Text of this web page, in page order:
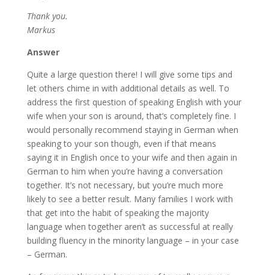
Thank you.
Markus
Answer
Quite a large question there! I will give some tips and
let others chime in with additional details as well. To
address the first question of speaking English with your
wife when your son is around, that’s completely fine. I
would personally recommend staying in German when
speaking to your son though, even if that means
saying it in English once to your wife and then again in
German to him when you’re having a conversation
together. It’s not necessary, but you’re much more
likely to see a better result. Many families I work with
that get into the habit of speaking the majority
language when together aren’t as successful at really
building fluency in the minority language – in your case
– German.